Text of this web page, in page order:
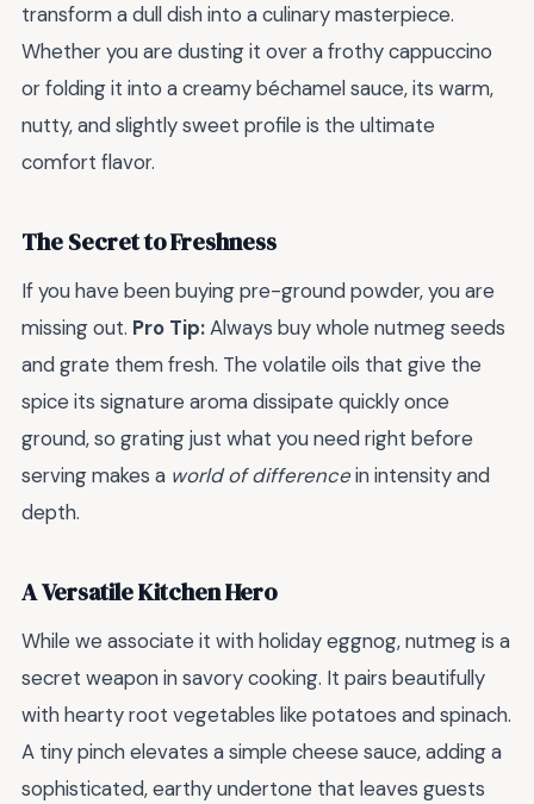
transform a dull dish into a culinary masterpiece.
Whether you are dusting it over a frothy cappuccino
or folding it into a creamy béchamel sauce, its warm,
nutty, and slightly sweet profile is the ultimate
comfort flavor.
The Secret to Freshness
If you have been buying pre-ground powder, you are
missing out. Pro Tip:Always buy whole nutmeg seeds
and grate them fresh. The volatile oils that give the
spice its signature aroma dissipate quickly once
ground, so grating just what you need right before
serving makes a world of differencein intensity and
depth.
A Versatile Kitchen Hero
While we associate it with holiday eggnog, nutmeg is a
secret weapon in savory cooking. It pairs beautifully
with hearty root vegetables like potatoes and spinach.
A tiny pinch elevates a simple cheese sauce, adding a
sophisticated, earthy undertone that leaves guests